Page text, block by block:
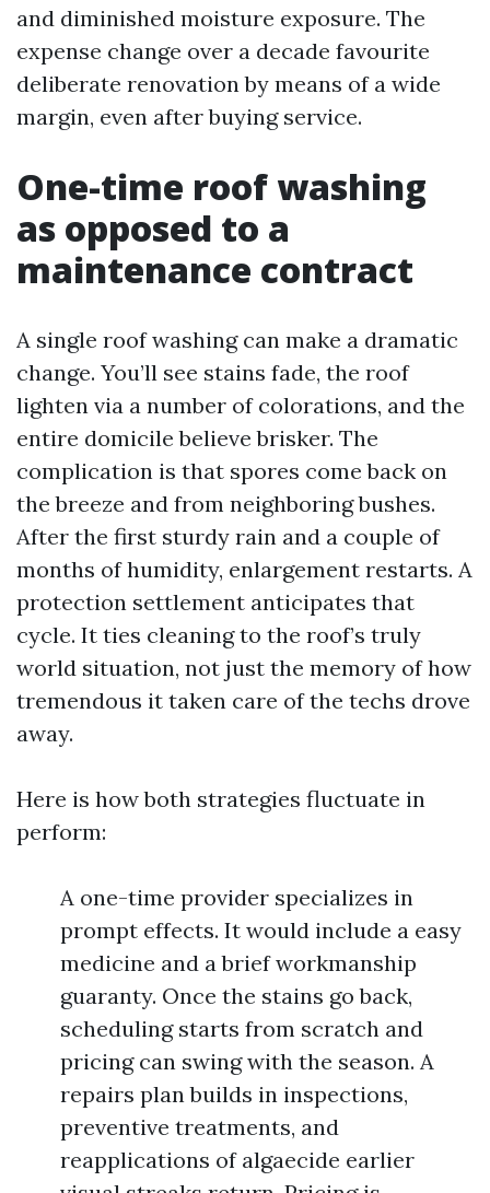
and diminished moisture exposure. The
expense change over a decade favourite
deliberate renovation by means of a wide
margin, even after buying service.
One-time roof washing
as opposed to a
maintenance contract
A single roof washing can make a dramatic
change. You’ll see stains fade, the roof
lighten via a number of colorations, and the
entire domicile believe brisker. The
complication is that spores come back on
the breeze and from neighboring bushes.
After the first sturdy rain and a couple of
months of humidity, enlargement restarts. A
protection settlement anticipates that
cycle. It ties cleaning to the roof’s truly
world situation, not just the memory of how
tremendous it taken care of the techs drove
away.
Here is how both strategies fluctuate in
perform:
A one-time provider specializes in
prompt effects. It would include a easy
medicine and a brief workmanship
guaranty. Once the stains go back,
scheduling starts from scratch and
pricing can swing with the season. A
repairs plan builds in inspections,
preventive treatments, and
reapplications of algaecide earlier